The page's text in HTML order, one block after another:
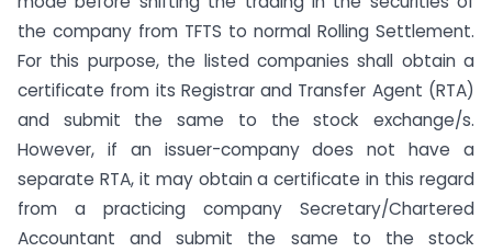
the company from TFTS to normal Rolling Settlement.
For this purpose, the listed companies shall obtain a
certificate from its Registrar and Transfer Agent (RTA)
and submit the same to the stock exchange/s.
However, if an issuer-company does not have a
separate RTA, it may obtain a certificate in this regard
from a practicing company Secretary/Chartered
Accountant and submit the same to the stock